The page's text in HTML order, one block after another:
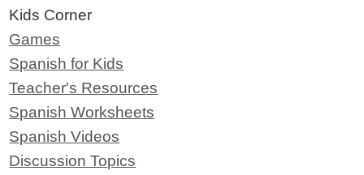
Kids Corner
Games
Spanish for Kids
Teacher's Resources
Spanish Worksheets
Spanish Videos
Discussion Topics